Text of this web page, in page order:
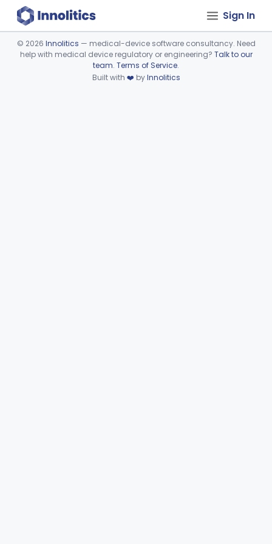
Sign In
Device viewer failed to load.
© 2026 Innolitics — medical-device software consultancy. Need
help with medical device regulatory or engineering? Talk to our
team. Terms of Service.
Built with ❤️ byInnolitics